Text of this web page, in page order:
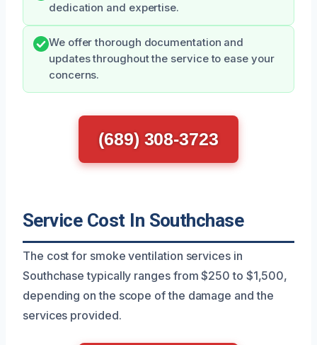
dedication and expertise.
We offer thorough documentation and
updates throughout the service to ease your
concerns.
(689) 308-3723
Service Cost In Southchase
The cost for smoke ventilation services in
Southchase typically ranges from $250 to $1,500,
depending on the scope of the damage and the
services provided.